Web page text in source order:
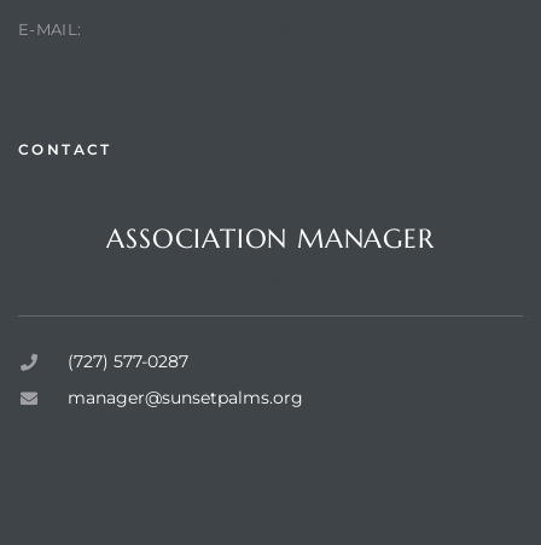
E-MAIL:
CONTACT
ASSOCIATION MANAGER
(727) 577-0287
manager@sunsetpalms.org